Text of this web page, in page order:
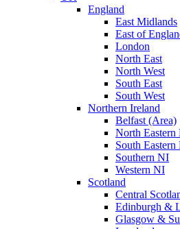
England
East Midlands
East of
London
North East
North West
South East
South West
Northern Ireland
Belfast (Area)
North Eastern
South Eastern
Southern NI
Western NI
Scotland
Central
Edinburgh &
Glasgow &